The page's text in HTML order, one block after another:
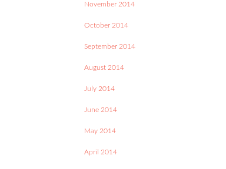
November 2014
October 2014
September 2014
August 2014
July 2014
June 2014
May 2014
April 2014